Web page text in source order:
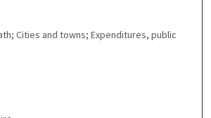
Cities and towns; Expenditures, public